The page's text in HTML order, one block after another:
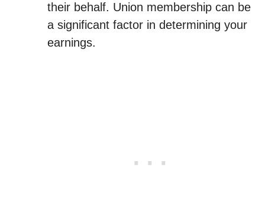
their behalf. Union membership can be
a significant factor in determining your
earnings.